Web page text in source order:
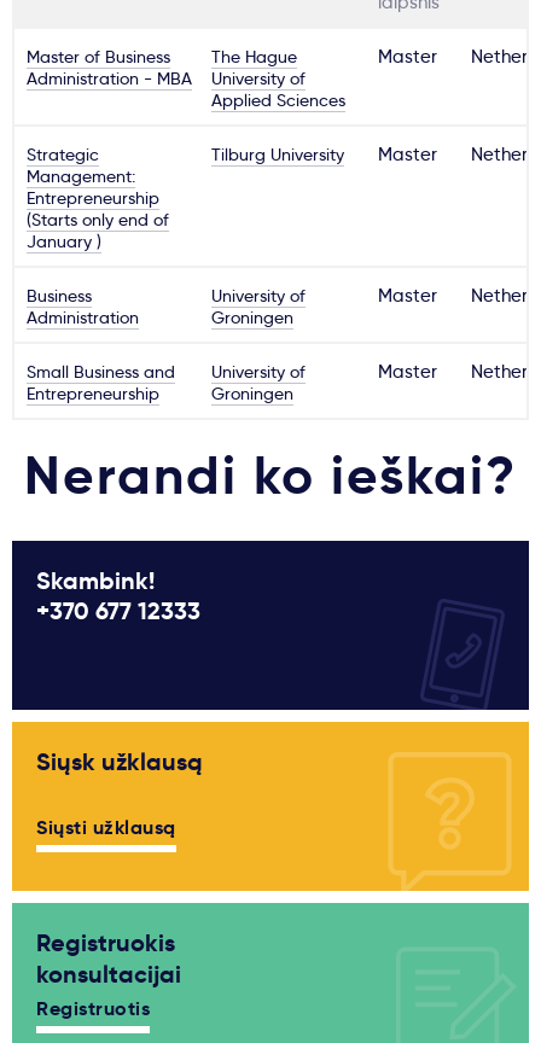
Master of Business
Administration - MBA
The Hague
University of
Applied Sciences
Master
Strategic
Management:
Entrepreneurship
(Starts only end of
January )
Tilburg University Master
Business
Administration
University of
Groningen
Master
Small Business and
Entrepreneurship
University of
Groningen
Master
Nerandi ko ieškai?
Skambink!
+370 677 12333
Siųsk užklausą
Siųsti užklausą
Registruokis
konsultacijai
Registruotis